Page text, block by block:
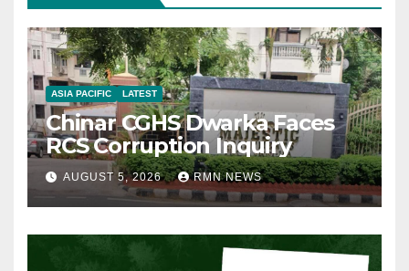
ASIA PACIFIC LATEST
Chinar CGHS Dwarka Faces
RCS Corruption Inquiry
AUGUST 5, 2026 RMN NEWS